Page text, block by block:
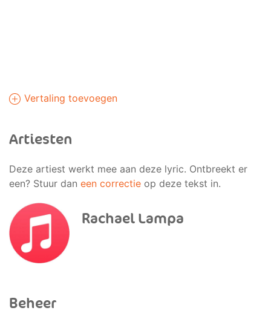
Vertaling toevoegen
Artiesten
Deze artiest werkt mee aan deze lyric. Ontbreekt er
een? Stuur dan een correctie op deze tekst in.
Rachael Lampa
Beheer